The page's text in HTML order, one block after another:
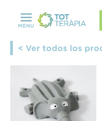
MENU
< Ver todos los